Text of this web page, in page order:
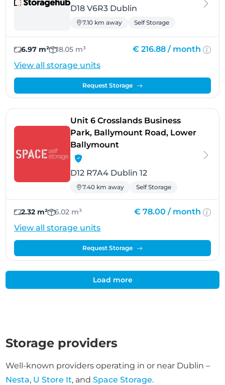
D18 V6R3 Dublin
7.10 km away Self Storage
6.97 m² 18.05 m³ € 216.88 / month
View all storage units
Request Storage
Unit 6 Crosslands Business
Park, Ballymount Road, Lower
Ballymount
D12 R7A4 Dublin 12
7.40 km away Self Storage
2.32 m² 6.02 m³ € 78.00 / month
View all storage units
Request Storage
Load more
Storage providers
Well-known providers operating in or near Dublin –
Nesta, U Store It, andSpace Storage.